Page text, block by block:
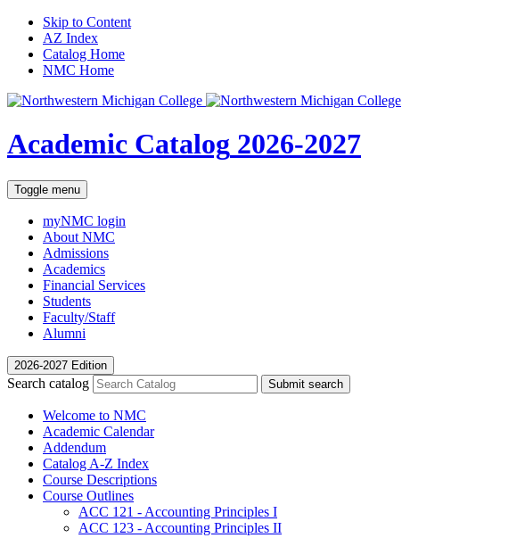
Skip to Content
AZ Index
Catalog Home
NMC Home
Academic Catalog 2026-2027
Toggle menu
myNMC login
About NMC
Admissions
Academics
Financial Services
Students
Faculty/Staff
Alumni
2026-2027 Edition
Search catalog Submit search
Welcome to NMC
Academic Calendar
Addendum
Catalog A-​Z Index
Course Descriptions
Course Outlines
ACC 121 -​ Accounting Principles I
ACC 123 -​ Accounting Principles II